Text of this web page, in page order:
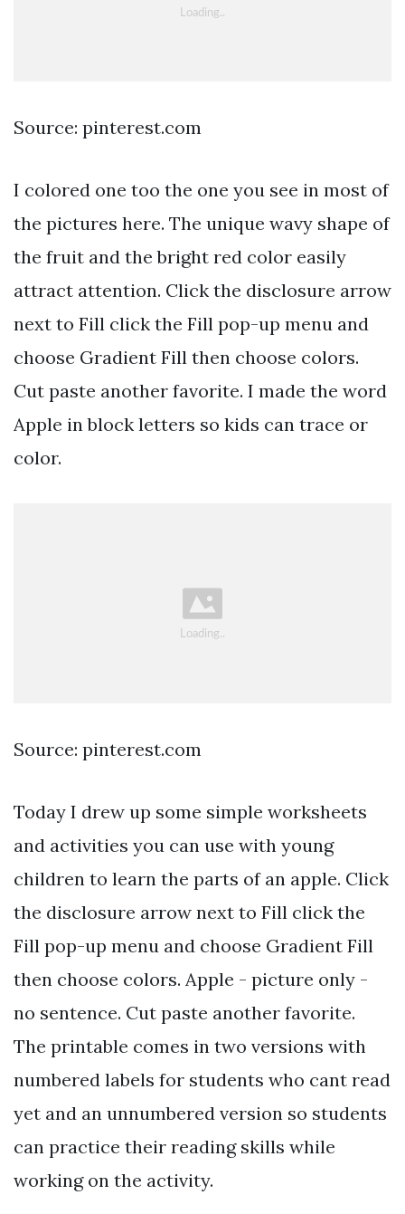
Source: pinterest.com
I colored one too the one you see in most of
the pictures here. The unique wavy shape of
the fruit and the bright red color easily
attract attention. Click the disclosure arrow
next to Fill click the Fill pop-up menu and
choose Gradient Fill then choose colors.
Cut paste another favorite. I made the word
Apple in block letters so kids can trace or
color.
Source: pinterest.com
Today I drew up some simple worksheets
and activities you can use with young
children to learn the parts of an apple. Click
the disclosure arrow next to Fill click the
Fill pop-up menu and choose Gradient Fill
then choose colors. Apple - picture only -
no sentence. Cut paste another favorite.
The printable comes in two versions with
numbered labels for students who cant read
yet and an unnumbered version so students
can practice their reading skills while
working on the activity.